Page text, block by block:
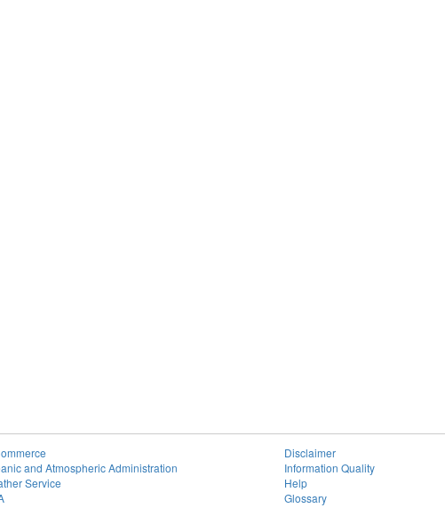
and Atmospheric Administration
Service
Disclaimer
Information Quality
Help
Glossary